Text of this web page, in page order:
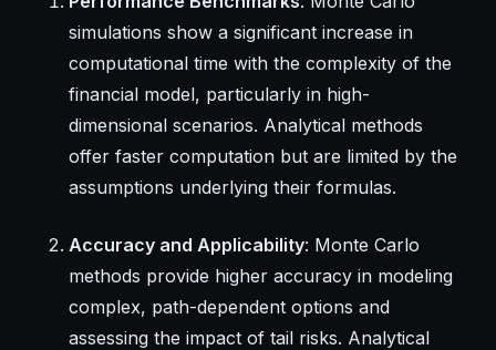
simulations show a significant increase in
computational time with the complexity of the
financial model, particularly in high-
dimensional scenarios. Analytical methods
offer faster computation but are limited by the
assumptions underlying their formulas.
Accuracy and Applicability: Monte Carlo
methods provide higher accuracy in modeling
complex, path-dependent options and
assessing the impact of tail risks. Analytical